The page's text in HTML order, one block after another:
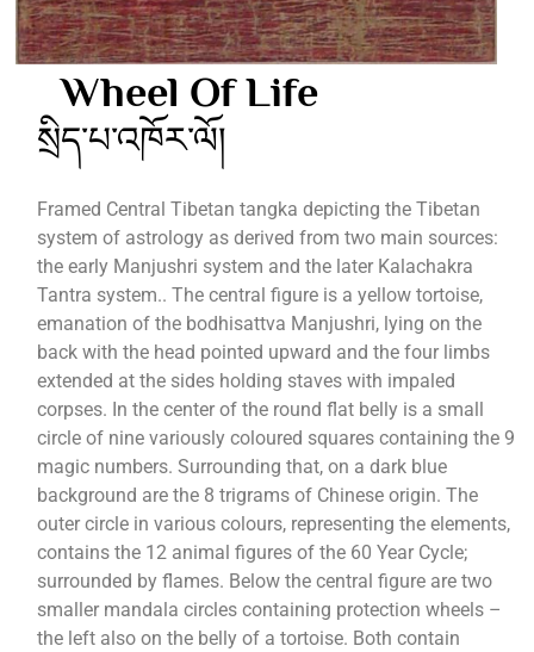
Wheel Of Life
སྲིད་པ་འཁོར་ལོ།
Framed Central Tibetan tangka depicting the Tibetan
system of astrology as derived from two main sources:
the early Manjushri system and the later Kalachakra
Tantra system.. The central figure is a yellow tortoise,
emanation of the bodhisattva Manjushri, lying on the
back with the head pointed upward and the four limbs
extended at the sides holding staves with impaled
corpses. In the center of the round flat belly is a small
circle of nine variously coloured squares containing the 9
magic numbers. Surrounding that, on a dark blue
background are the 8 trigrams of Chinese origin. The
outer circle in various colours, representing the elements,
contains the 12 animal figures of the 60 Year Cycle;
surrounded by flames. Below the central figure are two
smaller mandala circles containing protection wheels –
the left also on the belly of a tortoise. Both contain